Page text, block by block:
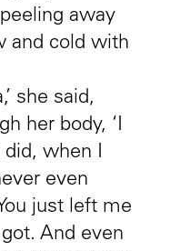
away
and cold with
she said,
her body, ‘I
when I
even
just left me
And even